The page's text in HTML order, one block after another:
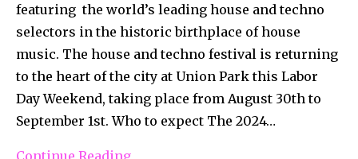
featuring the world’s leading house and techno
selectors in the historic birthplace of house
music. The house and techno festival is returning
to the heart of the city at Union Park this Labor
Day Weekend, taking place from August 30th to
September 1st. Who to expect The 2024…
Continue Reading